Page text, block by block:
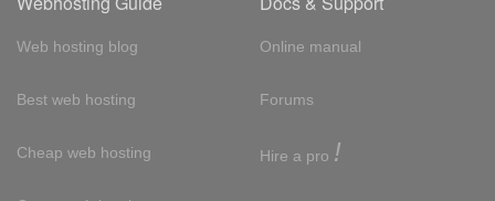
Web hosting blog
Best web hosting
Cheap web hosting
Online manual
Forums
Hire a pro !